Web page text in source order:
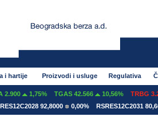
i hartije Proizvodi i usluge Regulativa
1,75% TGAS 42.566 10,56%
TRBG
92,8000 0,00% RSRES12C2031